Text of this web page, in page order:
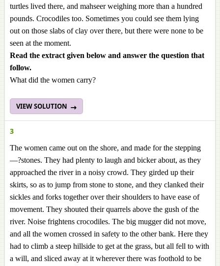
turtles lived there, and mahseer weighing more than a hundred
pounds. Crocodiles too. Sometimes you could see them lying
out on those slabs of clay over there, but there were none to be
seen at the moment.
Read the extract given below and answer the question that
follow.
What did the women carry?
VIEW SOLUTION
3
The women came out on the shore, and made for the stepping
—?stones. They had plenty to laugh and bicker about, as they
approached the river in a noisy crowd. They girded up their
skirts, so as to jump from stone to stone, and they clanked their
sickles and forks together over their shoulders to have ease of
movement. They shouted their quarrels above the gush of the
river. Noise frightens crocodiles. The big mugger did not move,
and all the women crossed in safety to the other bank. Here they
had to climb a steep hillside to get at the grass, but all fell to with
a will, and sliced away at it wherever there was foothold to be